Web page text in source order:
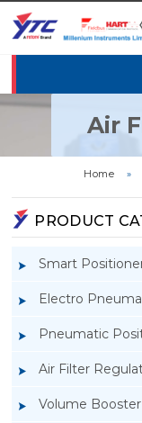
Air
Home »
PRODUCT
Smart
Electro
Pneumatic
Air Filter
Volume Booster